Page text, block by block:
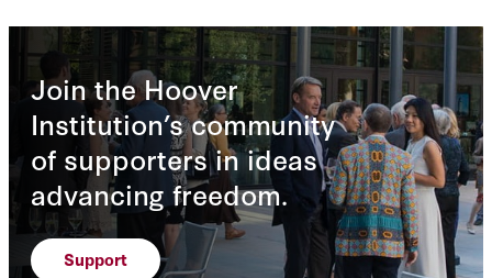
Join the Hoover
Institution’s community
of supporters in ideas
advancing freedom.
Support